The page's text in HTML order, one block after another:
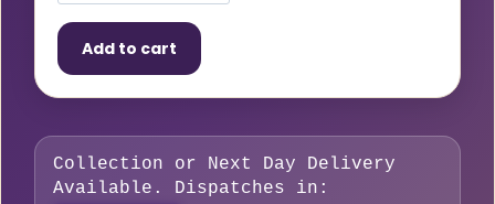
Speedglas
Magnifying
Lens
For
Welding
Add to cart
Collection or Next Day Delivery
Available. Dispatches in: